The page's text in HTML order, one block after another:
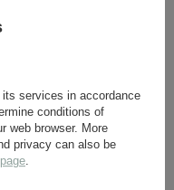
services in accordance
conditions of
web browser. More
privacy can also be